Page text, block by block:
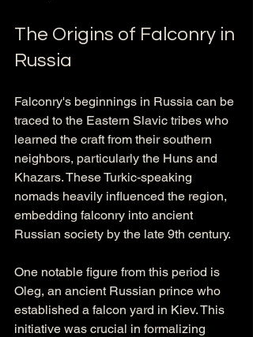
The Origins of Falconry in
Russia
Falconry's beginnings in Russia can be
traced to the Eastern Slavic tribes who
learned the craft from their southern
neighbors, particularly the Huns and
Khazars. These Turkic-speaking
nomads heavily influenced the region,
embedding falconry into ancient
Russian society by the late 9th century.
One notable figure from this period is
Oleg, an ancient Russian prince who
established a falcon yard in Kiev. This
initiative was crucial in formalizing